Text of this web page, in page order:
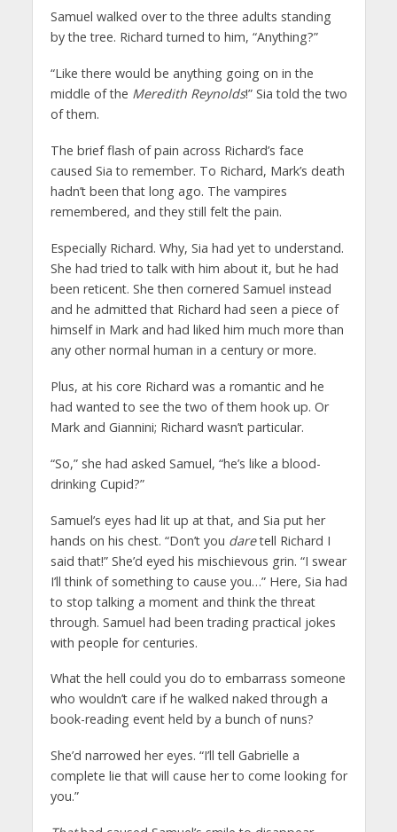
Samuel walked over to the three adults standing
by the tree. Richard turned to him, “Anything?”
“Like there would be anything going on in the
middle of the Meredith Reynolds!” Sia told the two
of them.
The brief flash of pain across Richard’s face
caused Sia to remember. To Richard, Mark’s death
hadn’t been that long ago. The vampires
remembered, and they still felt the pain.
Especially Richard. Why, Sia had yet to understand.
She had tried to talk with him about it, but he had
been reticent. She then cornered Samuel instead
and he admitted that Richard had seen a piece of
himself in Mark and had liked him much more than
any other normal human in a century or more.
Plus, at his core Richard was a romantic and he
had wanted to see the two of them hook up. Or
Mark and Giannini; Richard wasn’t particular.
“So,” she had asked Samuel, “he’s like a blood-
drinking Cupid?”
Samuel’s eyes had lit up at that, and Sia put her
hands on his chest. “Don’t you daretell Richard I
said that!” She’d eyed his mischievous grin. “I swear
I’ll think of something to cause you…” Here, Sia had
to stop talking a moment and think the threat
through. Samuel had been trading practical jokes
with people for centuries.
What the hell could you do to embarrass someone
who wouldn’t care if he walked naked through a
book-reading event held by a bunch of nuns?
She’d narrowed her eyes. “I’ll tell Gabrielle a
complete lie that will cause her to come looking for
you.”